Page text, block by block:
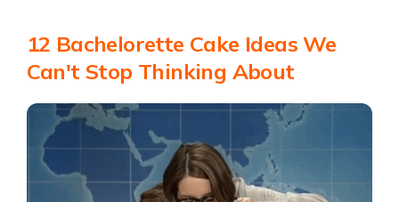
12 Bachelorette Cake Ideas We
Can't Stop Thinking About